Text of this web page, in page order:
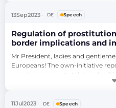
erroneous path in the matter of
because it makes women a
13Sep2023 DE Speech
Regulation of
border implications and
and women’s rights
Mr President, ladies and
Europeans! The own-initiative
based on any party taking a
took the initiative and a year ago
prostitution in the EU: cross-
the consequences for equality.
11Jul 2023 DE Speech